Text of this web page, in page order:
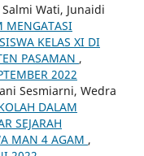
Wati, Junaidi
MENGATASI
KELAS XI DI
PASAMAN ,
2022
Sesmiarni, Wedra
DALAM
SEJARAH
MAN 4 AGAM ,